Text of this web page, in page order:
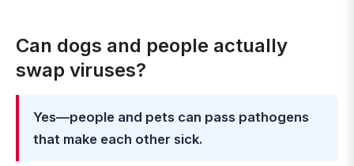
Can dogs and people actually
swap viruses?
Yes—people and pets can pass pathogens
that make each other sick.